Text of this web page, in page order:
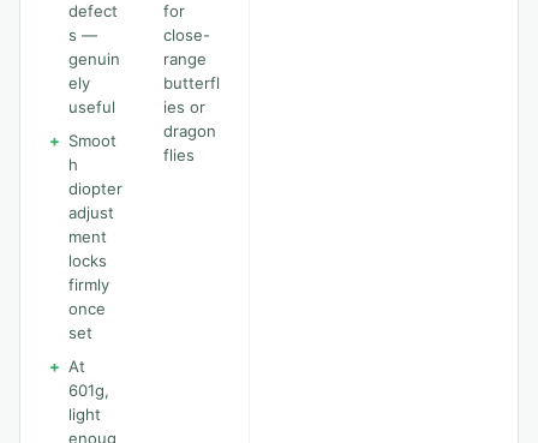
defect
s —
genuin
ely
useful
+ Smoot
h
diopter
adjust
ment
locks
firmly
once
set
+ At
601g,
light
enoug
for
close-
range
butterfl
ies or
dragon
flies